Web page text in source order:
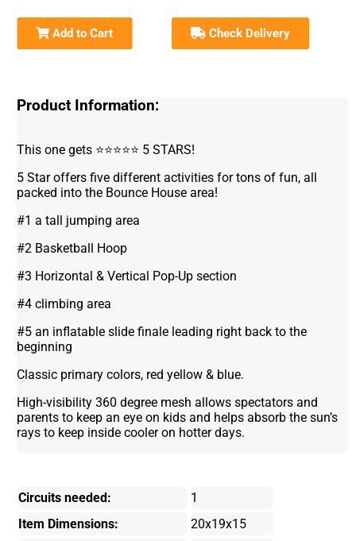
Add to Cart Check Delivery
Product Information:
This one gets ⭐️⭐️⭐️⭐️⭐️ 5 STARS!
5 Star offers five different activities for tons of fun, all
packed into the Bounce House area!
#1 a tall jumping area
#2 Basketball Hoop
#3 Horizontal & Vertical Pop-Up section
#4 climbing area
#5 an inflatable slide finale leading right back to the
beginning
Classic primary colors, red yellow & blue.
High-visibility 360 degree mesh allows spectators and
parents to keep an eye on kids and helps absorb the sun’s
rays to keep inside cooler on hotter days.
Circuits needed:
1
Item Dimensions:
20x19x15